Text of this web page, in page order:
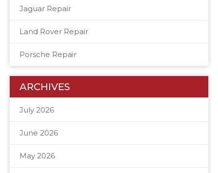
Jaguar Repair
Land Rover Repair
Porsche Repair
ARCHIVES
July 2026
June 2026
May 2026